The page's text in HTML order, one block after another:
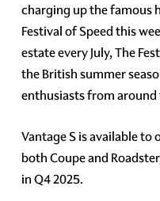
charging up the famous
Festival of Speed this
estate every July, The
the British summer
enthusiasts from around
Vantage S is available to
both Coupe and
in Q4 2025.